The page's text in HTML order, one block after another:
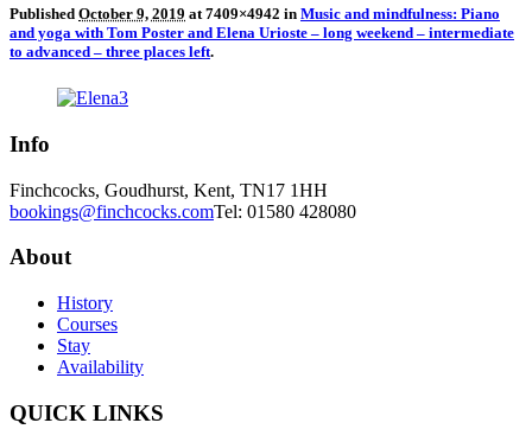
Published October 9, 2019 at 7409×4942 in Music and mindfulness: Piano
and yoga with Tom Poster and Elena Urioste – long weekend – intermediate
to advanced – three places left.
Info
Finchcocks, Goudhurst, Kent, TN17 1HH
bookings@finchcocks.comTel: 01580 428080
About
History
Courses
Stay
Availability
QUICK LINKS